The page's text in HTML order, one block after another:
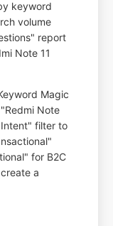
keyword
volume
report
Note 11
Magic
Note
filter to
for B2C
a